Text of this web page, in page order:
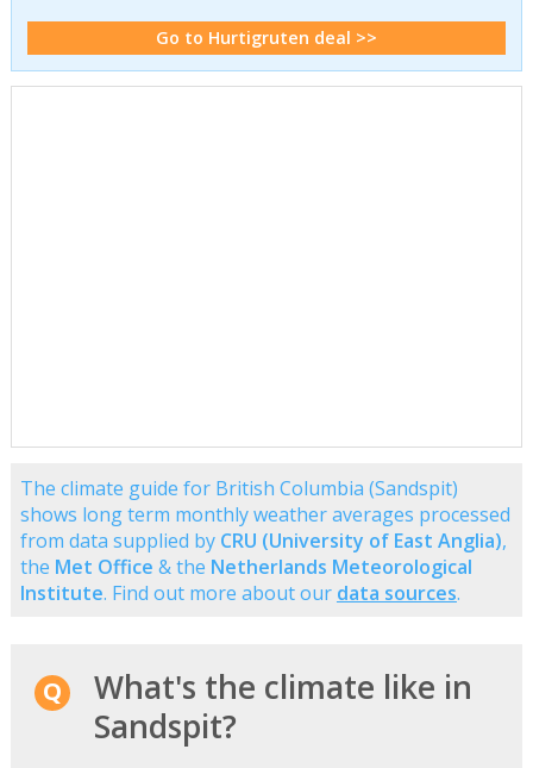
Go to Hurtigruten deal >>
The climate guide for British Columbia (Sandspit)
shows long term monthly weather averages processed
from data supplied by CRU (University of East Anglia),
the Met Office & the Netherlands Meteorological
Institute. Find out more about our data sources.
What's the climate like in
Sandspit?